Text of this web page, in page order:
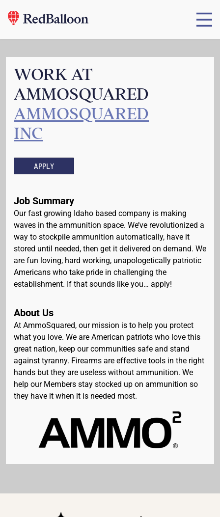
WORK AT
AMMOSQUARED
AMMOSQUARED
INC
APPLY
Job Summary
Our fast growing Idaho based company is making
waves in the ammunition space. We’ve revolutionized a
way to stockpile ammunition automatically, have it
stored until needed, then get it delivered on demand. We
are fun loving, hard working, unapologetically patriotic
Americans who take pride in challenging the
establishment. If that sounds like you… apply!
About Us
At AmmoSquared, our mission is to help you protect
what you love. We are American patriots who love this
great nation, keep our communities safe and stand
against tyranny. Firearms are effective tools in the right
hands but they are useless without ammunition. We
help our Members stay stocked up on ammunition so
they have it when it is needed most.